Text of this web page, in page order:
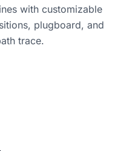
with customizable
plugboard, and
trace.